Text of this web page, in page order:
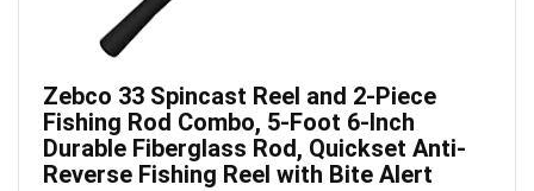
Zebco 33 Spincast Reel and 2-Piece
Fishing Rod Combo, 5-Foot 6-Inch
Durable Fiberglass Rod, Quickset Anti-
Reverse Fishing Reel with Bite Alert